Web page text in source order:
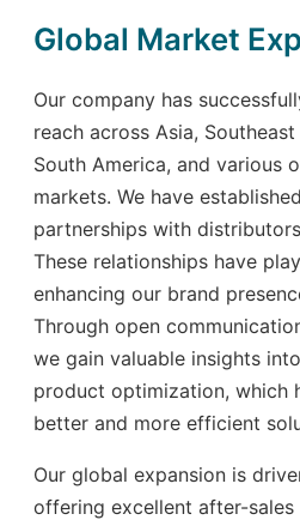
Global Market
Our company has
reach across Asia,
South America, and various
markets. We have
partnerships with
These relationships have
enhancing our brand
Through open
we gain valuable insights
product optimization, which
better and more efficient
Our global expansion is
offering excellent after-sales